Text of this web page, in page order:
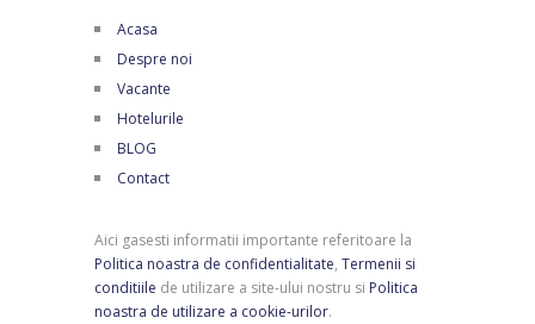
Acasa
Despre noi
Vacante
Hotelurile
BLOG
Contact
Aici gasesti informatii importante referitoare la
Politica noastra de confidentialitate, Termenii si
conditiile de utilizare a site-ului nostru si Politica
noastra de utilizare a cookie-urilor.